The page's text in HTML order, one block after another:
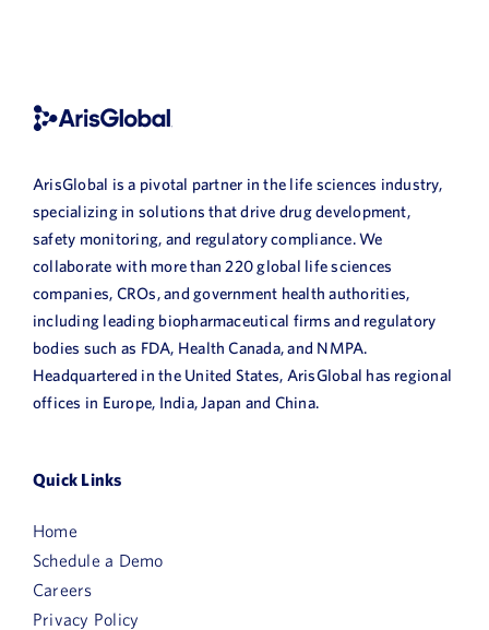
ArisGlobal is a pivotal partner in the life sciences industry,
specializing in solutions that drive drug development,
safety monitoring, and regulatory compliance. We
collaborate with more than 220 global life sciences
companies, CROs, and government health authorities,
including leading biopharmaceutical firms and regulatory
bodies such as FDA, Health Canada, and NMPA.
Headquartered in the United States, ArisGlobal has regional
offices in Europe, India, Japan and China.
Quick Links
Home
Schedule a Demo
Careers
Privacy Policy